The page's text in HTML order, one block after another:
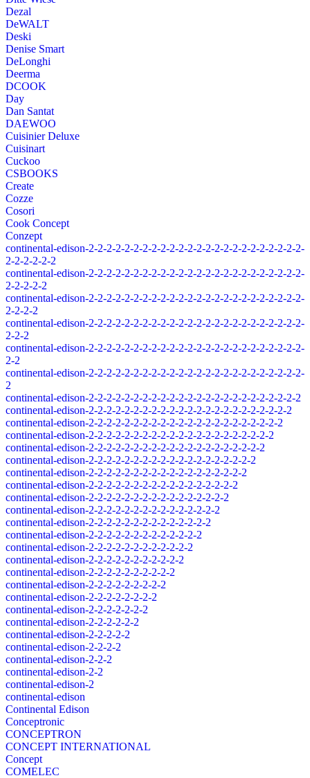
Dezal
DeWALT
Deski
Denise Smart
DeLonghi
Deerma
DCOOK
Day
Dan Santat
DAEWOO
Cuisinier Deluxe
Cuisinart
Cuckoo
CSBOOKS
Create
Cozze
Cosori
Cook Concept
Conzept
continental-edison-2-2-2-2-2-2-2-2-2-2-2-2-2-2-2-2-2-2-2-2-2-2-2-2-
2-2-2-2-2-2
continental-edison-2-2-2-2-2-2-2-2-2-2-2-2-2-2-2-2-2-2-2-2-2-2-2-2-
2-2-2-2-2
continental-edison-2-2-2-2-2-2-2-2-2-2-2-2-2-2-2-2-2-2-2-2-2-2-2-2-
2-2-2-2
continental-edison-2-2-2-2-2-2-2-2-2-2-2-2-2-2-2-2-2-2-2-2-2-2-2-2-
2-2-2
continental-edison-2-2-2-2-2-2-2-2-2-2-2-2-2-2-2-2-2-2-2-2-2-2-2-2-
2-2
continental-edison-2-2-2-2-2-2-2-2-2-2-2-2-2-2-2-2-2-2-2-2-2-2-2-2-
2
continental-edison-2-2-2-2-2-2-2-2-2-2-2-2-2-2-2-2-2-2-2-2-2-2-2-2
continental-edison-2-2-2-2-2-2-2-2-2-2-2-2-2-2-2-2-2-2-2-2-2-2-2
continental-edison-2-2-2-2-2-2-2-2-2-2-2-2-2-2-2-2-2-2-2-2-2-2
continental-edison-2-2-2-2-2-2-2-2-2-2-2-2-2-2-2-2-2-2-2-2-2
continental-edison-2-2-2-2-2-2-2-2-2-2-2-2-2-2-2-2-2-2-2-2
continental-edison-2-2-2-2-2-2-2-2-2-2-2-2-2-2-2-2-2-2-2
continental-edison-2-2-2-2-2-2-2-2-2-2-2-2-2-2-2-2-2-2
continental-edison-2-2-2-2-2-2-2-2-2-2-2-2-2-2-2-2-2
continental-edison-2-2-2-2-2-2-2-2-2-2-2-2-2-2-2-2
continental-edison-2-2-2-2-2-2-2-2-2-2-2-2-2-2-2
continental-edison-2-2-2-2-2-2-2-2-2-2-2-2-2-2
continental-edison-2-2-2-2-2-2-2-2-2-2-2-2-2
continental-edison-2-2-2-2-2-2-2-2-2-2-2-2
continental-edison-2-2-2-2-2-2-2-2-2-2-2
continental-edison-2-2-2-2-2-2-2-2-2-2
continental-edison-2-2-2-2-2-2-2-2-2
continental-edison-2-2-2-2-2-2-2-2
continental-edison-2-2-2-2-2-2-2
continental-edison-2-2-2-2-2-2
continental-edison-2-2-2-2-2
continental-edison-2-2-2-2
continental-edison-2-2-2
continental-edison-2-2
continental-edison-2
continental-edison
Continental Edison
Conceptronic
CONCEPTRON
CONCEPT INTERNATIONAL
Concept
COMELEC